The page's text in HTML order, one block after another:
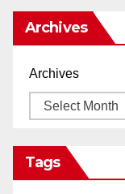
Archives
Archives
Tags